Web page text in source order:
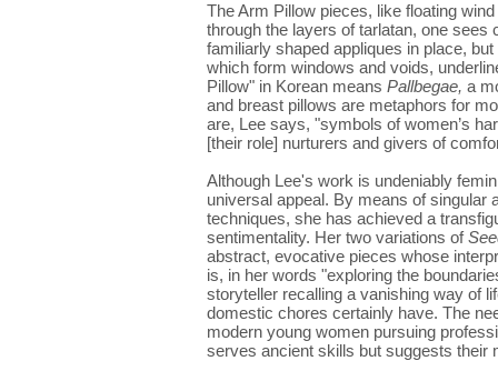
The Arm Pillow pieces, like floating
through the layers of tarlatan, one sees
familiarly shaped appliques in place,
which form windows and voids,
Pillow" in Korean means Pallbegae, a
and breast pillows are metaphors for
are, Lee says, "symbols of women’s
[their role] nurturers and givers of
Although Lee's work is undeniably
universal appeal. By means of singular
techniques, she has achieved a
sentimentality. Her two variations of
abstract, evocative pieces whose
is, in her words "exploring the
storyteller recalling a vanishing way of
domestic chores certainly have. The
modern young women pursuing
serves ancient skills but suggests their